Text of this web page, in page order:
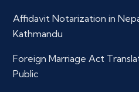
Affidavit Notarization in
Kathmandu
Foreign Marriage Act
Public